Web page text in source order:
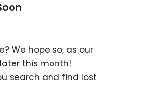
We hope so, as our
this month!
search and find lost